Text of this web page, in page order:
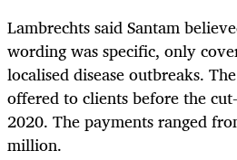
Lambrechts said Santam
wording was specific, only
localised disease outbreaks.
offered to clients before the
2020. The payments ranged
million.